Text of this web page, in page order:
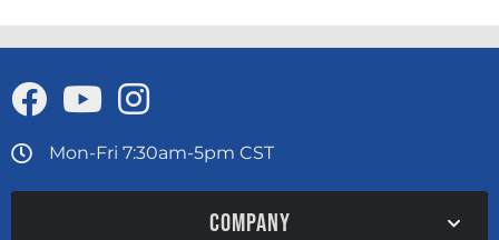
Mon-Fri 7:30am-5pm CST
COMPANY